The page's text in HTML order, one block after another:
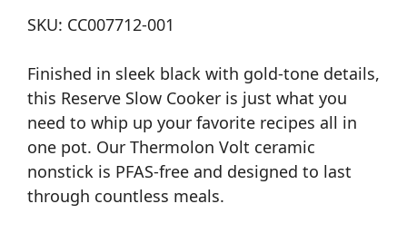
SKU: CC007712-001
Finished in sleek black with gold-tone details,
this Reserve Slow Cooker is just what you
need to whip up your favorite recipes all in
one pot. Our Thermolon Volt ceramic
nonstick is PFAS-free and designed to last
through countless meals.